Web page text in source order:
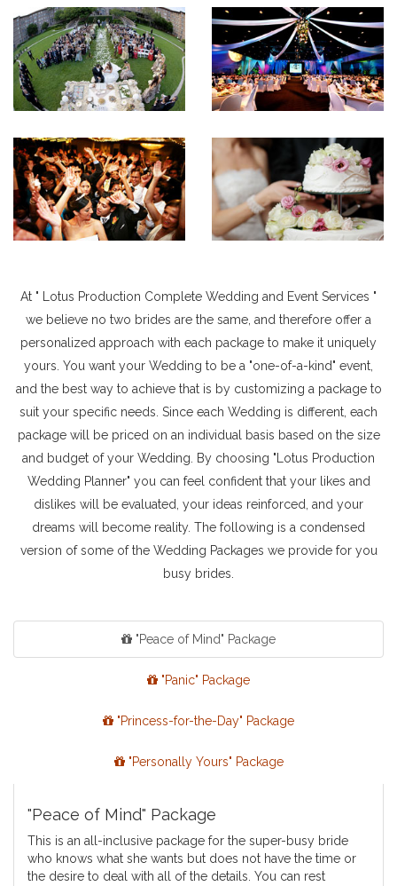
At " Lotus Production Complete Wedding and Event Services "
we believe no two brides are the same, and therefore offer a
personalized approach with each package to make it uniquely
yours. You want your Wedding to be a "one-of-a-kind" event,
and the best way to achieve that is by customizing a package to
suit your specific needs. Since each Wedding is different, each
package will be priced on an individual basis based on the size
and budget of your Wedding. By choosing "Lotus Production
Wedding Planner" you can feel confident that your likes and
dislikes will be evaluated, your ideas reinforced, and your
dreams will become reality. The following is a condensed
version of some of the Wedding Packages we provide for you
busy brides.
"Peace of Mind" Package
"Panic" Package
"Princess-for-the-Day" Package
"Personally Yours" Package
"Peace of Mind" Package
This is an all-inclusive package for the super-busy bride
who knows what she wants but does not have the time or
the desire to deal with all of the details. You can rest